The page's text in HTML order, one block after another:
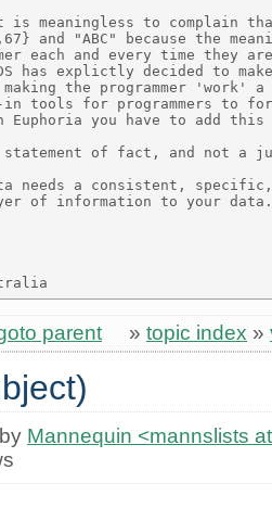
meaningless to complain
and "ABC" because the
each and every time they
has explictly decided to
the programmer 'work'
tools for programmers to
you have to add
of fact, and not a
needs a consistent,
of information to your
parent » topic index »
Mannequin <mannslists